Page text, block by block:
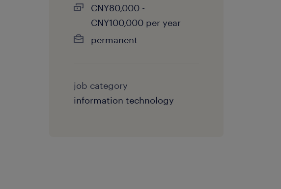
CNY80,000 -
CNY100,000 per year
permanent
job category
information technology